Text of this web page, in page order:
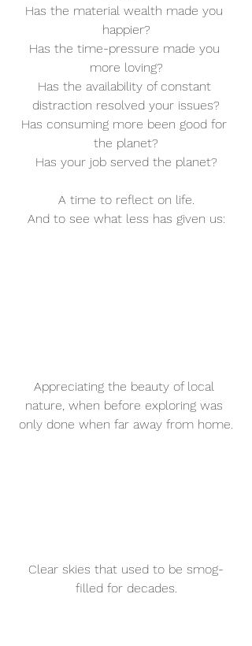
Has the material wealth made you
happier?
Has the time-pressure made you
more loving?
Has the availability of constant
distraction resolved your issues?
Has consuming more been good for
the planet?
Has your job served the planet?
A time to reflect on life.
And to see what less has given us:
Appreciating the beauty of local
nature, when before exploring was
only done when far away from home.
Clear skies that used to be smog-
filled for decades.